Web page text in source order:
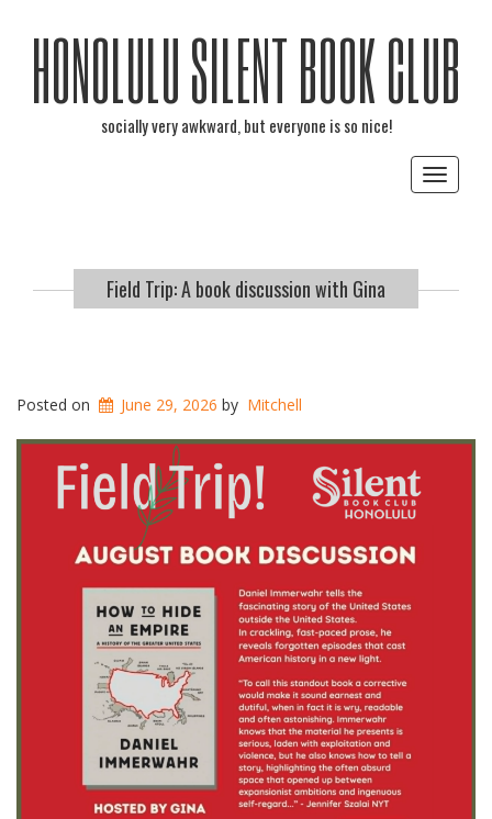
HONOLULU SILENT BOOK CLUB
socially very awkward, but everyone is so nice!
Toggle
Field Trip: A book discussion with Gina
Posted on June 29, 2026 by Mitchell